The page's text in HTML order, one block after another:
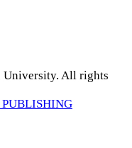
University. All rights